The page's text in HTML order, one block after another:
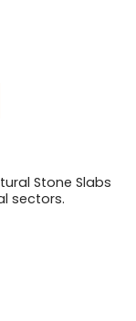
Stone Slabs
sectors.